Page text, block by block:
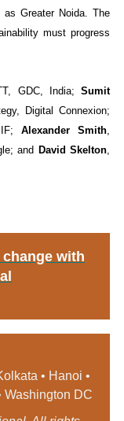
Greater Noida. The
must progress
GDC, India;Sumit
Digital Connexion;
Alexander Smith,
and David Skelton,
with
• Hanoi •
Washington DC